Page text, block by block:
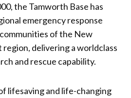
the Tamworth Base has
emergency response
of the New
delivering a worldclass
and rescue capability.
lifesaving and life-changing